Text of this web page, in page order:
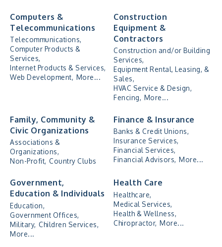
Computers &
Telecommunications
Telecommunications,
Computer Products &
Services,
Internet Products & Services,
Web Development, More...
Construction
Equipment &
Contractors
Construction and/or Building
Services,
Equipment Rental, Leasing, &
Sales,
HVAC Service & Design,
Fencing, More...
Family, Community &
Civic Organizations
Associations &
Organizations,
Non-Profit, Country Clubs
Finance & Insurance
Banks & Credit Unions,
Insurance Services,
Financial Services,
Financial Advisors, More...
Government,
Education & Individuals
Education,
Government Offices,
Military, Children Services,
More...
Health Care
Healthcare,
Medical Services,
Health & Wellness,
Chiropractor, More...